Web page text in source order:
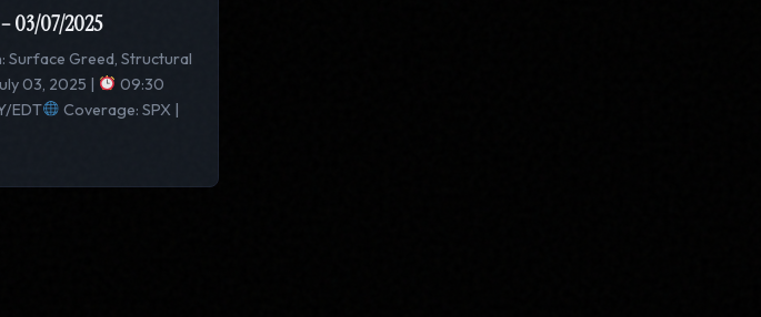
03/07/2025
Surface Greed, Structural
03, 2025 |
09:30
EDT
Coverage: SPX |